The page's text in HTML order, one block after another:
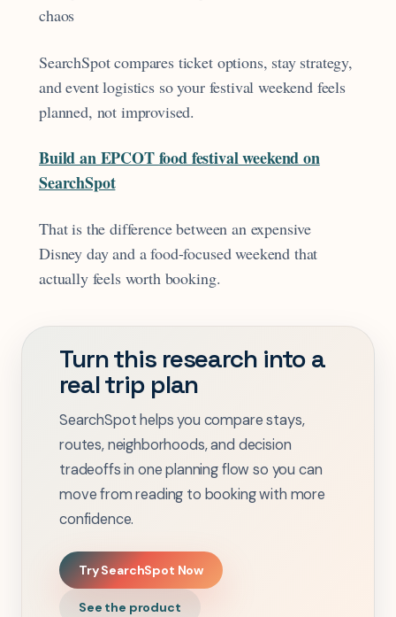
chaos
SearchSpot compares ticket options, stay strategy,
and event logistics so your festival weekend feels
planned, not improvised.
Build an EPCOT food festival weekend on
SearchSpot
That is the difference between an expensive
Disney day and a food-focused weekend that
actually feels worth booking.
Turn this research into a
real trip plan
SearchSpot helps you compare stays,
routes, neighborhoods, and decision
tradeoffs in one planning flow so you can
move from reading to booking with more
confidence.
Try SearchSpot Now
See the product